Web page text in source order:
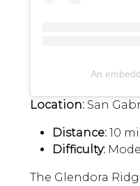
An
Location:San
Distance:10
Difficulty:
The Glendora